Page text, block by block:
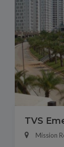
TVS
Mission